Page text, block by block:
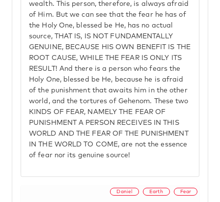
wealth. This person, therefore, is always afraid
of Him. But we can see that the fear he has of
the Holy One, blessed be He, has no actual
source, THAT IS, IS NOT FUNDAMENTALLY
GENUINE, BECAUSE HIS OWN BENEFIT IS THE
ROOT CAUSE, WHILE THE FEAR IS ONLY ITS
RESULT! And there is a person who fears the
Holy One, blessed be He, because he is afraid
of the punishment that awaits him in the other
world, and the tortures of Gehenom. These two
KINDS OF FEAR, NAMELY THE FEAR OF
PUNISHMENT A PERSON RECEIVES IN THIS
WORLD AND THE FEAR OF THE PUNISHMENT
IN THE WORLD TO COME, are not the essence
of fear nor its genuine source!
Daniel Earth Fear